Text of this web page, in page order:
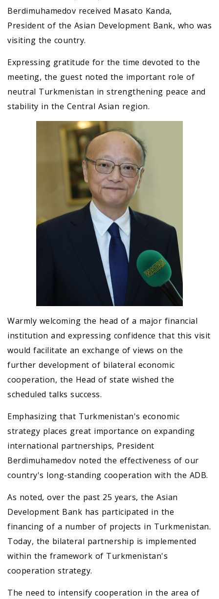
Berdimuhamedov received Masato Kanda,
President of the Asian Development Bank, who was
visiting the country.
Expressing gratitude for the time devoted to the
meeting, the guest noted the important role of
neutral Turkmenistan in strengthening peace and
stability in the Central Asian region.
Warmly welcoming the head of a major financial
institution and expressing confidence that this visit
would facilitate an exchange of views on the
further development of bilateral economic
cooperation, the Head of state wished the
scheduled talks success.
Emphasizing that Turkmenistan's economic
strategy places great importance on expanding
international partnerships, President
Berdimuhamedov noted the effectiveness of our
country's long-standing cooperation with the ADB.
As noted, over the past 25 years, the Asian
Development Bank has participated in the
financing of a number of projects in Turkmenistan.
Today, the bilateral partnership is implemented
within the framework of Turkmenistan's
cooperation strategy.
The need to intensify cooperation in the area of